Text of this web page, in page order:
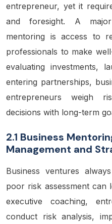
entrepreneur, yet it
and foresight. A
mentoring is access to
professionals to make
evaluating investments,
entering partnerships,
entrepreneurs weigh
decisions with long-term
2.1 Business
Management and
Business ventures
poor risk assessment can
executive coaching,
conduct risk analysis,